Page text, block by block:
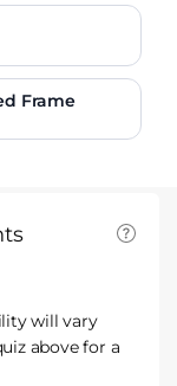
Frame
will vary
above for a